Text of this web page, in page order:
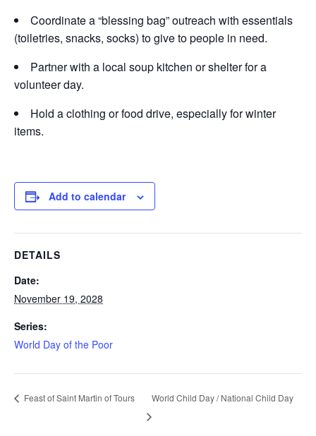
Coordinate a “blessing bag” outreach with essentials
(toiletries, snacks, socks) to give to people in need.
Partner with a local soup kitchen or shelter for a
volunteer day.
Hold a clothing or food drive, especially for winter
items.
Add to calendar
DETAILS
Date:
November 19, 2028
Series:
World Day of the Poor
Feast of Saint Martin of Tours World Child Day / National Child Day